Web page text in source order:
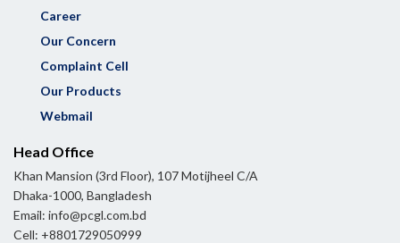
Career
Our Concern
Complaint Cell
Our Products
Webmail
Head Office
Khan Mansion (3rd Floor), 107 Motijheel C/A
Dhaka-1000, Bangladesh
Email: info@pcgl.com.bd
Cell: +8801729050999